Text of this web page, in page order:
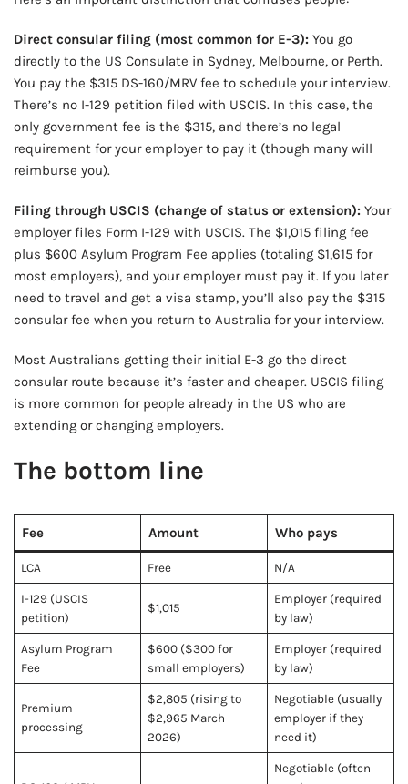
Direct consular filing (most common for E-3): You go
directly to the US Consulate in Sydney, Melbourne, or Perth.
You pay the $315 DS-160/MRV fee to schedule your interview.
There’s no I-129 petition filed with USCIS. In this case, the
only government fee is the $315, and there’s no legal
requirement for your employer to pay it (though many will
reimburse you).
Filing through USCIS (change of status or extension): Your
employer files Form I-129 with USCIS. The $1,015 filing fee
plus $600 Asylum Program Fee applies (totaling $1,615 for
most employers), and your employer must pay it. If you later
need to travel and get a visa stamp, you’ll also pay the $315
consular fee when you return to Australia for your interview.
Most Australians getting their initial E-3 go the direct
consular route because it’s faster and cheaper. USCIS filing
is more common for people already in the US who are
extending or changing employers.
The bottom line
Fee Amount Who pays
LCA Free N/A
I-129 (USCIS
petition)
$1,015
Employer (required
by law)
Asylum Program
Fee
$600 ($300 for
small employers)
Employer (required
by law)
Premium
processing
$2,805 (rising to
$2,965 March
2026)
Negotiable (usually
employer if they
need it)
Negotiable (often